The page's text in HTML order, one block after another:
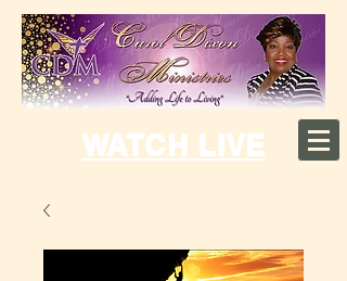
WATCH LIVE